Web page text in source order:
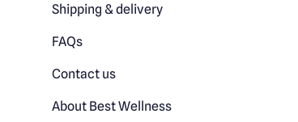
Shipping & delivery
FAQs
Contact us
About Best Wellness